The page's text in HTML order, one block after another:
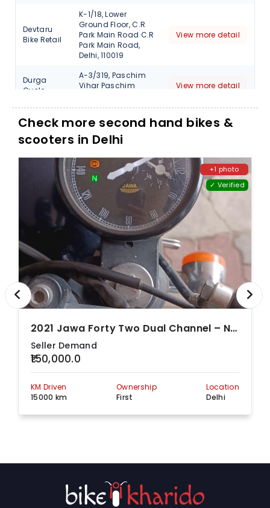
Devtaru
Bike Retail
K-1/18, Lower
Ground Floor, C.R
Park Main Road C.R
Park Main Road,
Delhi, 110019
View more detail
Durga
Cycle
A-3/319, Paschim
Vihar Paschim
View more detail
Station
Pitampur, North
Delhi Near Kohat
Enclave metro New,
110034
Firefox Bike
Shop No 11 A,
Ground Floor,
Jhandewalan DDA
Cycle Market, Delhi,
110055
View more detail
Raj Cycle
Store
A-47, Masood Pur
Market, Masood Pur
Market Main Road,
Next To Bata
Exclusive Store,
Delhi, 110070
View more detail
Rockey
Ltd
F - 18/61,, Rohini
Delhi, 110085
S S
Overseas
559, Patpar Ganj
Road, Shahdara
Gandhi Nagar,
Delhi, 110031
View more detail
Naresh
1/3 Kirti Nagar, Kirti
Supreme
48/2,, Yusuf Sarai
Chaudhary
Check more second hand bikes &
scooters in Delhi
+1 photo
✓ Verified
2021 Jawa Forty Two Dual Channel – Nebula Blue
Seller Demand
₹150,000.0
KM Driven
15000 km
Ownership
First
Location
Delhi